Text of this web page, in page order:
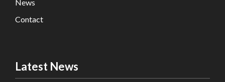
News
Contact
Latest News